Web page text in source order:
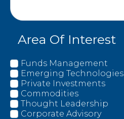
Area Of Interest
Funds Management
Emerging Technologies
Private Investments
Commodities
Thought Leadership
Corporate Advisory